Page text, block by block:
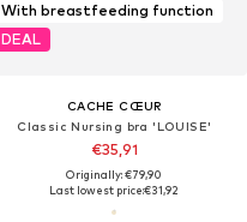
With breastfeeding function
DEAL
CACHE CŒUR
Classic Nursing bra 'LOUISE'
€35,91
Originally: €79,90
Last lowest price:€31,92